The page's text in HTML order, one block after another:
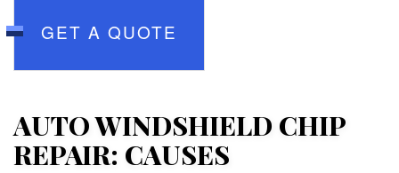
GET A QUOTE
AUTO WINDSHIELD CHIP
REPAIR: CAUSES